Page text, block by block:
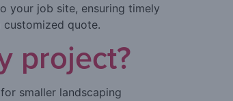
your job site, ensuring timely
quote.
project?
smaller landscaping